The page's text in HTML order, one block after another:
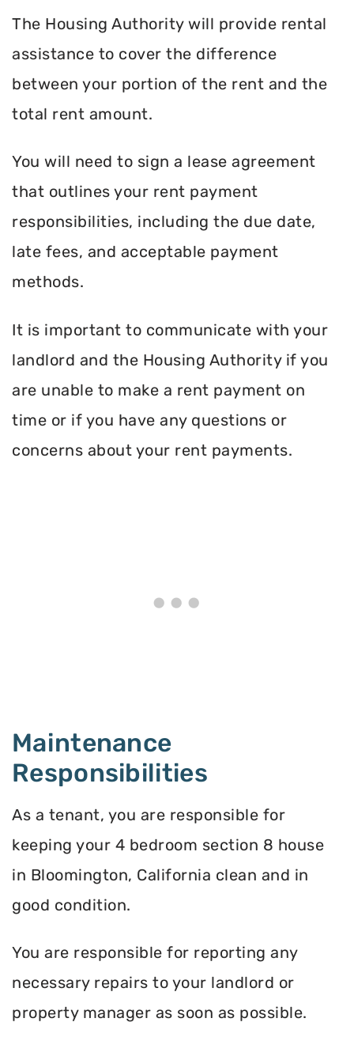
The Housing Authority will provide rental
assistance to cover the difference
between your portion of the rent and the
total rent amount.
You will need to sign a lease agreement
that outlines your rent payment
responsibilities, including the due date,
late fees, and acceptable payment
methods.
It is important to communicate with your
landlord and the Housing Authority if you
are unable to make a rent payment on
time or if you have any questions or
concerns about your rent payments.
Maintenance
Responsibilities
As a tenant, you are responsible for
keeping your 4 bedroom section 8 house
in Bloomington, California clean and in
good condition.
You are responsible for reporting any
necessary repairs to your landlord or
property manager as soon as possible.